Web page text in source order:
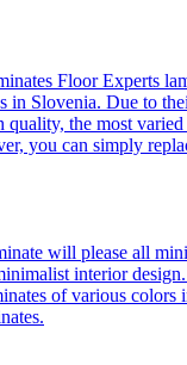
Floor Experts
in Slovenia. Due to
quality, the most
you can simply
will please all
interior
of various